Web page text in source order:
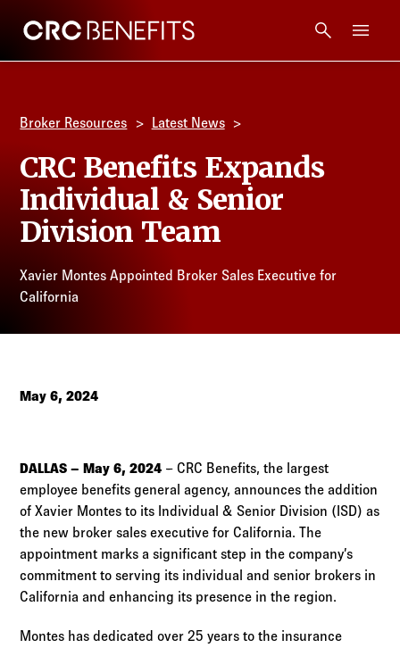
CRC Benefits
Technology
Compliance
Log in to
Agency Workspace
Broker Resources Latest News
CRC Benefits Expands
Individual & Senior
Division Team
Xavier Montes Appointed Broker Sales Executive for
California
May 6, 2024
DALLAS – May 6, 2024 – CRC Benefits, the largest
employee benefits general agency, announces the addition
of Xavier Montes to its Individual & Senior Division (ISD) as
the new broker sales executive for California. The
appointment marks a significant step in the company’s
commitment to serving its individual and senior brokers in
California and enhancing its presence in the region.
Montes has dedicated over 25 years to the insurance